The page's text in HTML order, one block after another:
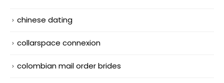
chinese dating
collarspace connexion
colombian mail order brides